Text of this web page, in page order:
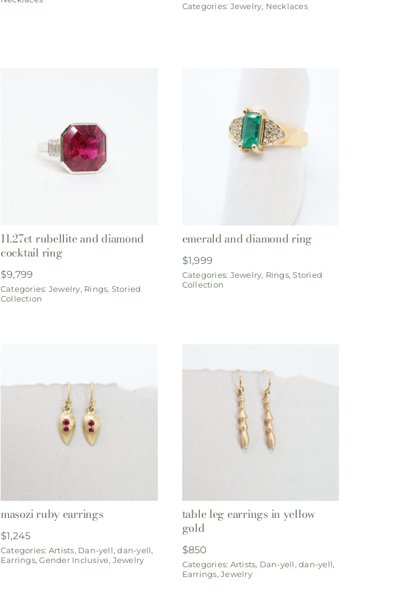
Categories: Jewelry, Necklaces
11.27ct rubellite and diamond
cocktail ring
$9,799
Categories: Jewelry, Rings, Storied
Collection
emerald and diamond ring
$1,999
Categories: Jewelry, Rings,Storied
Collection
masozi ruby earrings
$1,245
Categories: Artists, Dan-yell,dan-yell,
Earrings,Gender Inclusive, Jewelry
table leg earrings in yellow
gold
$850
Categories: Artists, Dan-yell,dan-yell,
Earrings,Jewelry